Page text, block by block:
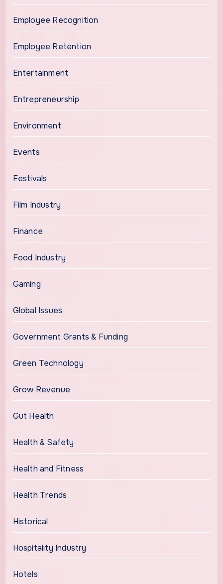
Employee Recognition
Employee Retention
Entertainment
Entrepreneurship
Environment
Events
Festivals
Film Industry
Finance
Food Industry
Gaming
Global Issues
Government Grants & Funding
Green Technology
Grow Revenue
Gut Health
Health & Safety
Health and Fitness
Health Trends
Historical
Hospitality Industry
Hotels